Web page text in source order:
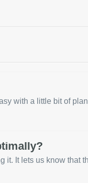
with a little bit of
It lets us know that